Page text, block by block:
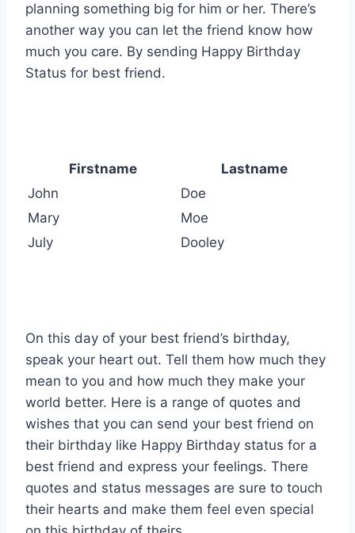
planning something big for him or her. There’s
another way you can let the friend know how
much you care. By sending Happy Birthday
Status for best friend.
Firstname
Lastname
John
Doe
Mary
Moe
July
Dooley
On this day of your best friend’s birthday,
speak your heart out. Tell them how much they
mean to you and how much they make your
world better. Here is a range of quotes and
wishes that you can send your best friend on
their birthday like Happy Birthday status for a
best friend and express your feelings. There
quotes and status messages are sure to touch
their hearts and make them feel even special